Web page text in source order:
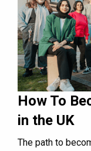
How To
in the UK
The path to